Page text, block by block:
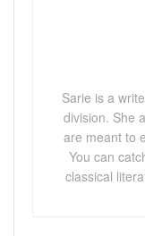
Sarie is a
division. She
are meant to
You can
classical